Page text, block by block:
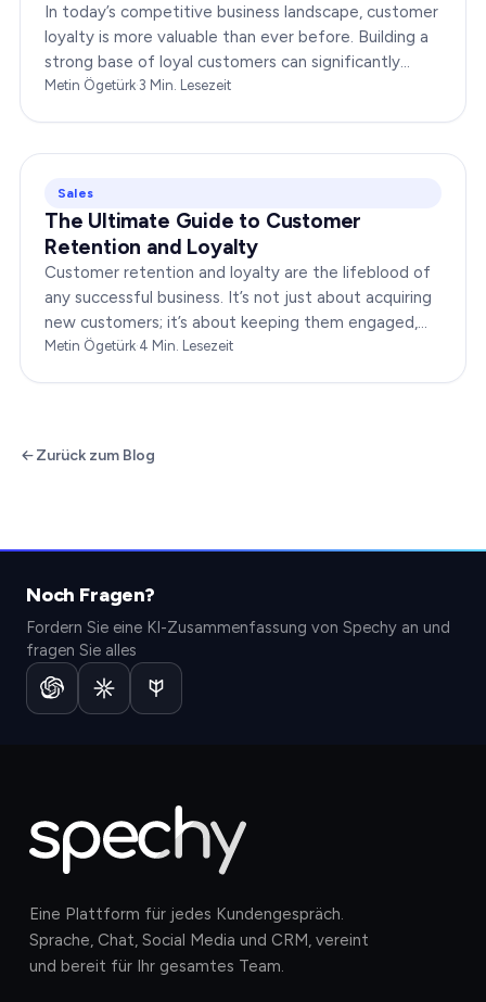
In today’s competitive business landscape, customer
loyalty is more valuable than ever before. Building a
strong base of loyal customers can significantly
boost your brand’s success. In this…
Metin Ögetürk·3 Min. Lesezeit
Sales
The Ultimate Guide to Customer
Retention and Loyalty
Customer retention and loyalty are the lifeblood of
any successful business. It’s not just about acquiring
new customers; it’s about keeping them engaged,
satisfied, and loyal to your brand. In…
Metin Ögetürk·4 Min. Lesezeit
Zurück zum Blog
Noch Fragen?
Fordern Sie eine KI-Zusammenfassung von Spechy an und
fragen Sie alles
Eine Plattform für jedes Kundengespräch.
Sprache, Chat, Social Media und CRM, vereint
und bereit für Ihr gesamtes Team.